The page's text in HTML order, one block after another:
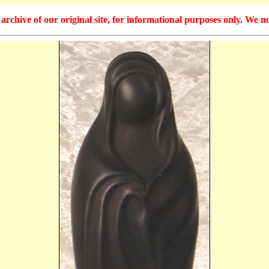
of our original site, for informational purposes only. We